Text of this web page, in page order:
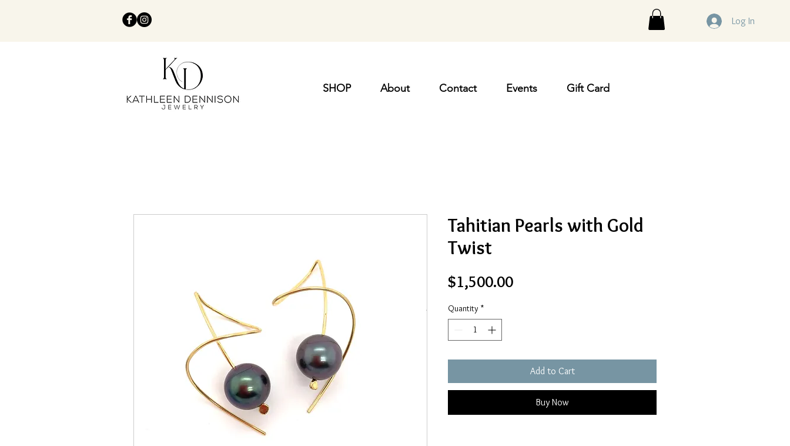
Log In
SHOP About Contact Events Gift Card
Tahitian Pearls with Gold
Twist
$1,500.00Price
Quantity *
Add to Cart
Buy Now